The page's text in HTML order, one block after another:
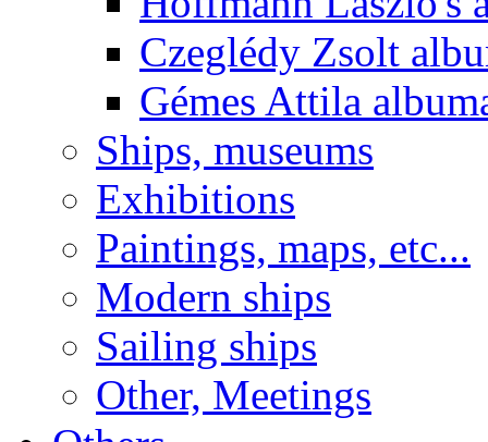
Czeglédy Zsolt
Gémes Attila
Ships, museums
Exhibitions
Paintings, maps, etc...
Modern ships
Sailing ships
Other, Meetings